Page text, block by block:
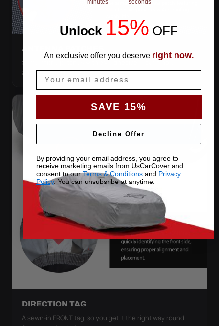
ANTENNA PATCHES
Same-fabric patches with 3M adhesive — cut a hole
anywhere, still waterproof.
DIRECTION TAG
A sewn-in FRONT tag, so you get it the right way round
minutes seconds
Unlock 15% OFF
An exclusive offer you deserve right now.
SAVE 15%
Decline Offer
By providing your email address, you agree to
receive marketing emails from UsCarCover and
consent to ourTerms & Conditionsand Privacy
Policy. You can unsubsribe at anytime.